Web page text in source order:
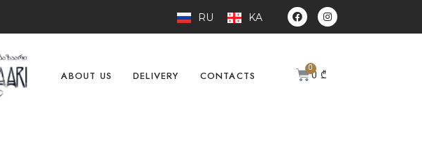
RU KA
ABOUT US DELIVERY CONTACTS 0₾